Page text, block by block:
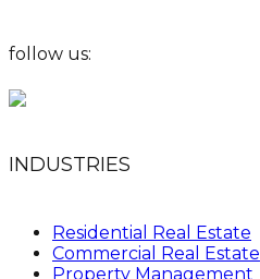
follow us:
INDUSTRIES
Residential Real Estate
Commercial Real Estate
Property Management